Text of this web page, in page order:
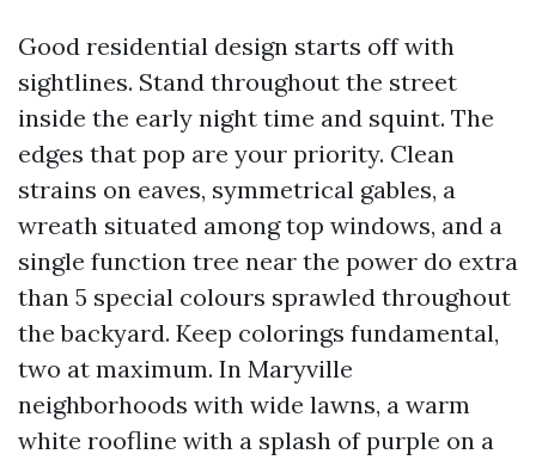
Good residential design starts off with
sightlines. Stand throughout the street
inside the early night time and squint. The
edges that pop are your priority. Clean
strains on eaves, symmetrical gables, a
wreath situated among top windows, and a
single function tree near the power do extra
than 5 special colours sprawled throughout
the backyard. Keep colorings fundamental,
two at maximum. In Maryville
neighborhoods with wide lawns, a warm
white roofline with a splash of purple on a